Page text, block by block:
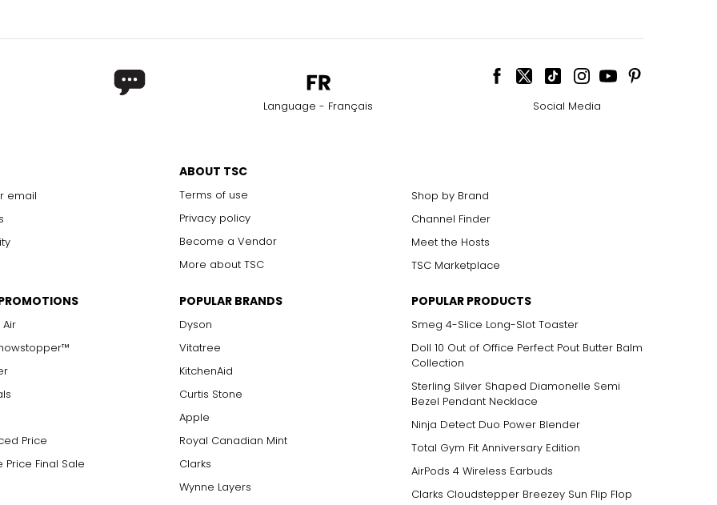
Language - Français Social Media
email
ABOUT TSC
Terms of use
Privacy policy
Become a Vendor
More about TSC
Shop by Brand
Channel Finder
Meet the Hosts
TSC Marketplace
Price
Final Sale
POPULAR BRANDS
Dyson
Vitatree
KitchenAid
Curtis Stone
Apple
Royal Canadian Mint
Clarks
Wynne Layers
POPULAR PRODUCTS
Smeg 4-Slice Long-Slot Toaster
Doll 10 Out of Office Perfect Pout Butter Balm
Collection
Sterling Silver Shaped Diamonelle Semi
Bezel Pendant Necklace
Ninja Detect Duo Power Blender
Total Gym Fit Anniversary Edition
AirPods 4 Wireless Earbuds
Clarks Cloudstepper Breezey Sun Flip Flop